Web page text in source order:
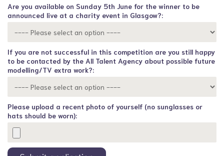
Are you available on Sunday 5th June for the winner to be
announced live at a charity event in Glasgow?:
If you are not successful in this competition are you still happy
to be contacted by the All Talent Agency about possible future
modelling/TV extra work?:
Please upload a recent photo of yourself (no sunglasses or
hats should be worn):